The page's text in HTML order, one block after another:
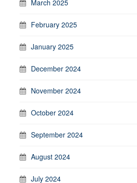
March 2025
February 2025
January 2025
December 2024
November 2024
October 2024
September 2024
August 2024
July 2024